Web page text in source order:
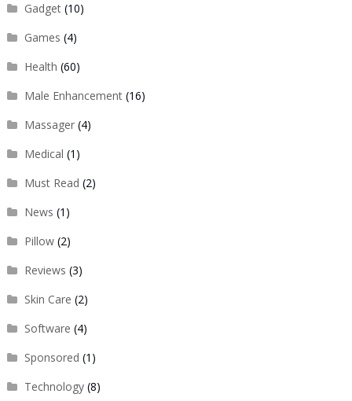
Gadget(10)
Games (4)
Health (60)
Male Enhancement(16)
Massager(4)
Medical (1)
Must Read (2)
News (1)
Pillow(2)
Reviews (3)
Skin Care (2)
Software (4)
Sponsored (1)
Technology(8)